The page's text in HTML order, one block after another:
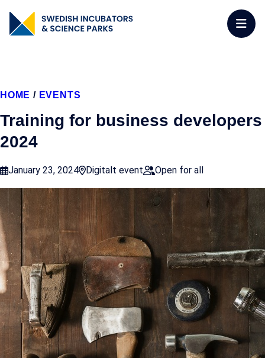
HOME / EVENTS
Training for business developers
2024
January 23, 2024 Digitalt event Open for all